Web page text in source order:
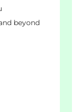
beyond